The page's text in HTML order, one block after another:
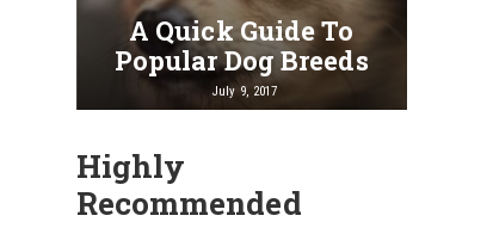
A Quick Guide To
Popular Dog Breeds
July 9, 2017
Highly
Recommended